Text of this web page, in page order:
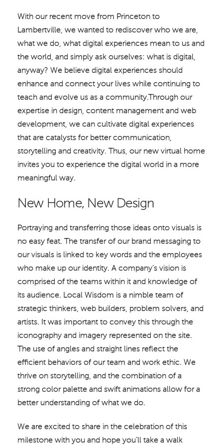
With our recent move from Princeton to
Lambertville, we wanted to rediscover who we are,
what we do, what digital experiences mean to us and
the world, and simply ask ourselves: what is digital,
anyway? We believe digital experiences should
enhance and connect your lives while continuing to
teach and evolve us as a community.Through our
expertise in design, content management and web
development, we can cultivate digital experiences
that are catalysts for better communication,
storytelling and creativity. Thus, our new virtual home
invites you to experience the digital world in a more
meaningful way.
New Home, New Design
Portraying and transferring those ideas onto visuals is
no easy feat. The transfer of our brand messaging to
our visuals is linked to key words and the employees
who make up our identity. A company’s vision is
comprised of the teams within it and knowledge of
its audience. Local Wisdom is a nimble team of
strategic thinkers, web builders, problem solvers, and
artists. It was important to convey this through the
iconography and imagery represented on the site.
The use of angles and straight lines reflect the
efficient behaviors of our team and work ethic. We
thrive on storytelling, and the combination of a
strong color palette and swift animations allow for a
better understanding of what we do.
We are excited to share in the celebration of this
milestone with you and hope you’ll take a walk